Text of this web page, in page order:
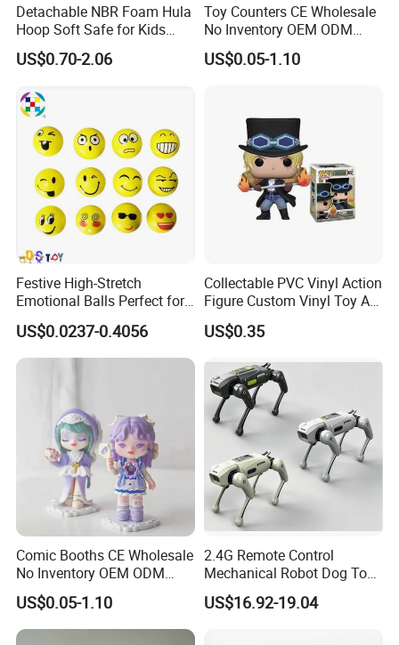
Detachable NBR Foam Hula
Hoop Soft Safe for Kids
Adult Fitness
US$0.70-2.06
Toy Counters CE Wholesale
No Inventory OEM ODM
Private Clear PVC Japanese
Custom Vinyl Collectible
Children Toy
US$0.05-1.10
Festive High-Stretch
Emotional Balls Perfect for
Christmas Fun
US$0.0237-0.4056
Collectable PVC Vinyl Action
Figure Custom Vinyl Toy Art
Figure Action
US$0.35
Comic Booths CE Wholesale
No Inventory OEM ODM
Mold Thick Solid Mecha
Custom Collectible Figures
Blind Box Anime Action
US$0.05-1.10
2.4G Remote Control
Mechanical Robot Dog Toys
Singing Dancing Stunts
Robot Dog Voice Intelligent
US$16.92-19.04